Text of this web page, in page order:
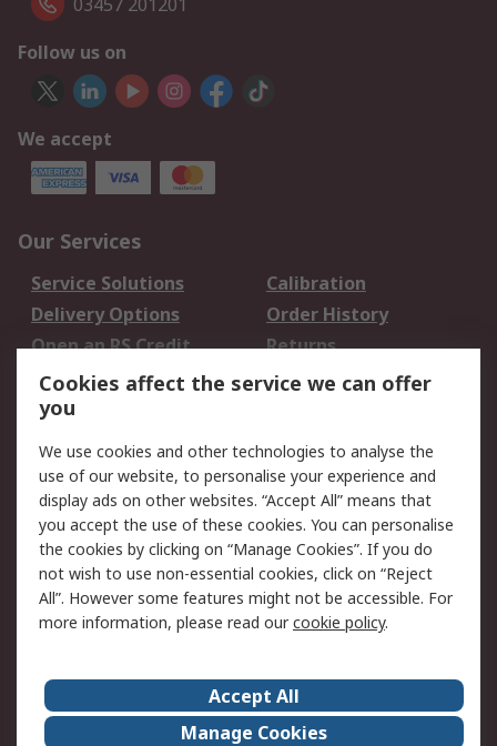
03457 201201
Follow us on
We accept
Our Services
Service Solutions
Calibration
Delivery Options
Order History
Open an RS Credit
Account
Returns
Scheduled Orders
Legal
Cookie Policy
Email Security
Privacy Policy -
Updated
Website Terms
Terms and Conditions
of Sale
About Us
Careers
Cookies affect the service we can offer
you
We use cookies and other technologies to analyse the
use of our website, to personalise your experience and
display ads on other websites. “Accept All” means that
you accept the use of these cookies. You can personalise
the cookies by clicking on “Manage Cookies”. If you do
not wish to use non-essential cookies, click on “Reject
All”. However some features might not be accessible. For
more information, please read ourcookie policy.
Accept All
Manage Cookies